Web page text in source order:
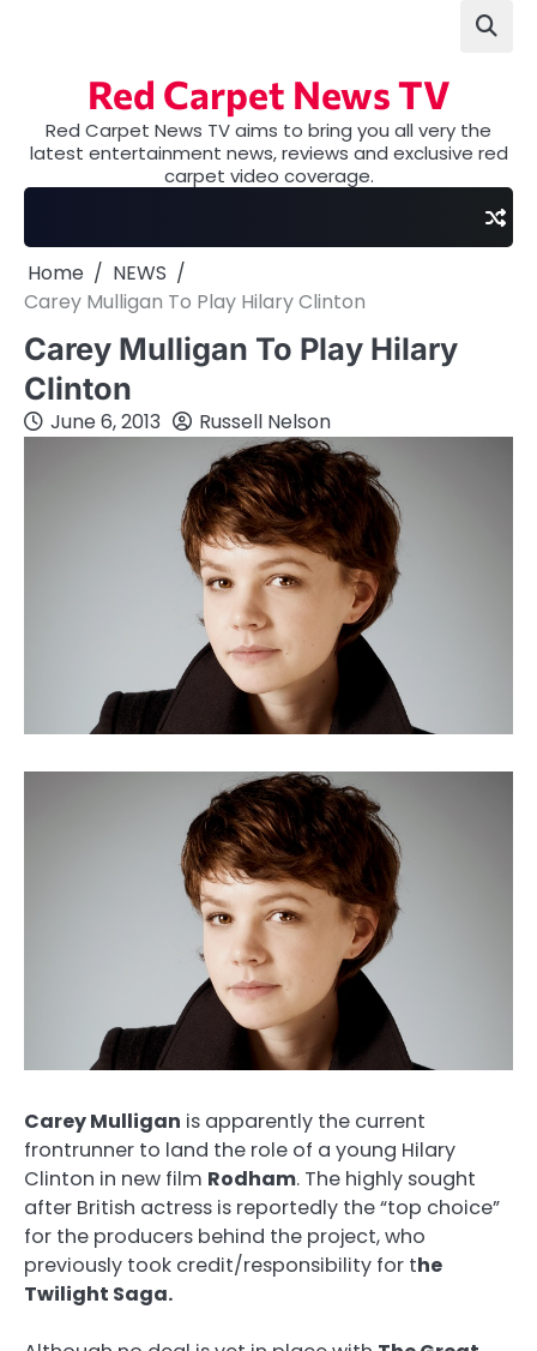
Red Carpet News TV
Red Carpet News TV aims to bring you all very the
latest entertainment news, reviews and exclusive red
carpet video coverage.
Home
NEWS
Carey Mulligan To Play Hilary Clinton
Carey Mulligan To Play Hilary
Clinton
June 6, 2013 Russell Nelson
Carey Mulligan is apparently the current
frontrunner to land the role of a young Hilary
Clinton in new film Rodham. The highly sought
after British actress is reportedly the “top choice”
for the producers behind the project, who
previously took credit/responsibility for the
Twilight Saga.